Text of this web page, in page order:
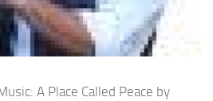
A Place Called Peace by